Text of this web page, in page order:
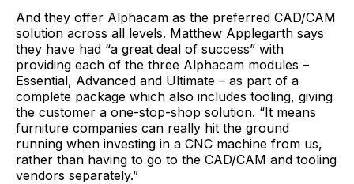
And they offer Alphacam as the preferred CAD/CAM
solution across all levels. Matthew Applegarth says
they have had “a great deal of success” with
providing each of the three Alphacam modules –
Essential, Advanced and Ultimate – as part of a
complete package which also includes tooling, giving
the customer a one-stop-shop solution. “It means
furniture companies can really hit the ground
running when investing in a CNC machine from us,
rather than having to go to the CAD/CAM and tooling
vendors separately.”